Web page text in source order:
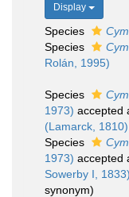
Display
Species
Species
Rolán, 1995)
Species
1973) accepted
(Lamarck, 1810)
Species
1973) accepted
Sowerby I, 1833)
synonym)